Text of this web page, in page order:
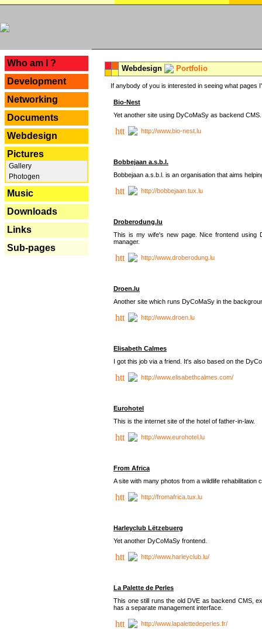
Who am I ?
Development
Networking
Documents
Webdesign
Pictures
Gallery
Photogen
Music
Downloads
Links
Sub-pages
Webdesign Portfolio
If anybody of you is interested in seeing what pages
Bio-Nest
Yet another site using DyCoMaSy as backend CMS.
http://www.bio-nest.lu
Bobbejaan a.s.b.l.
Bobbejaan a.s.b.l. is an organisation that aims
http://bobbejaan.tux.lu
Droberodung.lu
This is my wife's new page. Nice frontend using
manager.
http://www.droberodung.lu
Droen.lu
Another site which runs DyCoMaSy in the
http://www.droen.lu
Elisabeth Calmes
I got this job via a friend. It's also based on the
http://www.elisabethcalmes.com/
Eurohotel
This is the internet site of the hotel of father-in-law.
http://www.eurohotel.lu
From Africa
A site with many photos from a wildlife rehabilitation
http://fromafrica.tux.lu
Harleyclub Lëtzebuerg
Yet another DyCoMaSy frontend.
http://www.harleyclub.lu/
La Palette de Perles
This one still runs the old DVE as backend CMS,
has a separate management interface.
http://www.lapalettedeperles.fr/